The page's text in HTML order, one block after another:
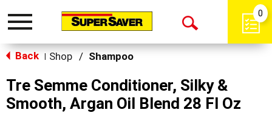
Toggle
Open
0
Back Shop / Shampoo
Tre Semme Conditioner, Silky &
Smooth, Argan Oil Blend 28 Fl Oz